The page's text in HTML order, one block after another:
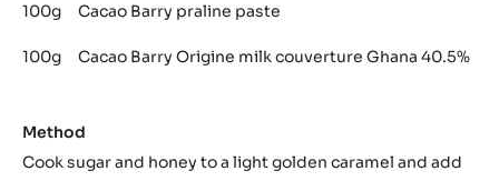
100g Cacao Barry praline paste
100g Cacao Barry Origine milk couverture Ghana 40.5%
Method
Cook sugar and honey to a light golden caramel and add